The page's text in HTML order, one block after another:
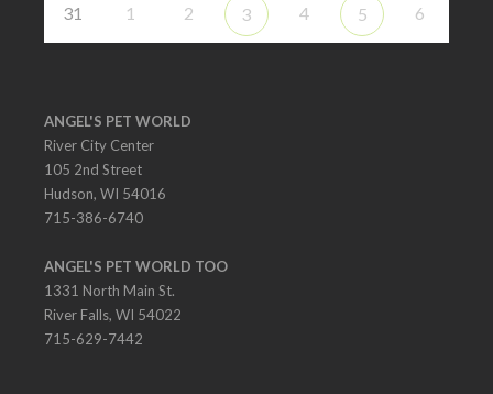
31 1 2 3 4 5 6
ANGEL'S PET WORLD
River City Center
105 2nd Street
Hudson, WI 54016
715-386-6740
ANGEL'S PET WORLD TOO
1331 North Main St.
River Falls, WI 54022
715-629-7442